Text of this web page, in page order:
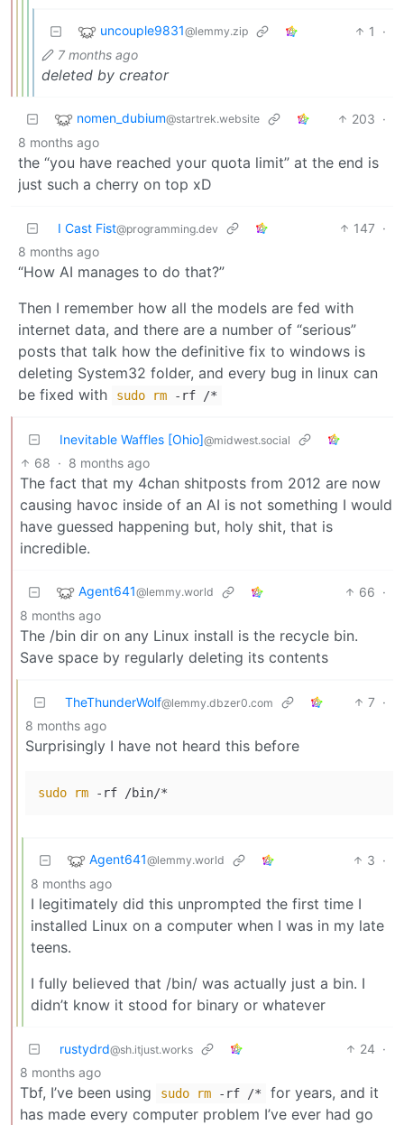
uncouple9831@lemmy.zip 1
·
7 months ago
deleted by creator
nomen_dubium@startrek.website 203 ·
8 months ago
the “you have reached your quota limit” at the end is
just such a cherry on top xD
I Cast Fist@programming.dev 147 ·
8 months ago
“How AI manages to do that?”
Then I remember how all the models are fed with
internet data, and there are a number of “serious”
posts that talk how the definitive fix to windows is
deleting System32 folder, and every bug in linux can
be fixed with
sudo rm -rf /*
Inevitable Waffles [Ohio]@midwest.social
68 · 8 months ago
The fact that my 4chan shitposts from 2012 are now
causing havoc inside of an AI is not something I would
have guessed happening but, holy shit, that is
incredible.
Agent641@lemmy.world 66 ·
8 months ago
The /bin dir on any Linux install is the recycle bin.
Save space by regularly deleting its contents
TheThunderWolf@lemmy.dbzer0.com 7 ·
8 months ago
Surprisingly I have not heard this before
sudo rm -rf /bin/*
Agent641@lemmy.world 3 ·
8 months ago
I legitimately did this unprompted the first time I
installed Linux on a computer when I was in my late
teens.
I fully believed that /bin/ was actually just a bin. I
didn’t know it stood for binary or whatever
rustydrd@sh.itjust.works 24 ·
8 months ago
Tbf, I’ve been using sudo rm -rf /*
for years, and it
has made every computer problem I’ve ever had go